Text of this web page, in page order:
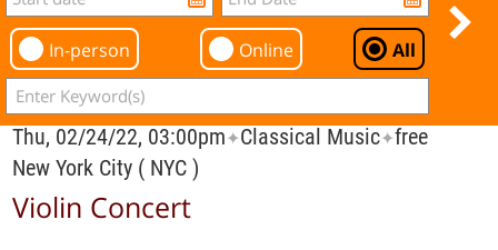
In-person Online All
Thu, 02/24/22, 03:00pm✦Classical Music✦free
New York City ( NYC )
Violin Concert